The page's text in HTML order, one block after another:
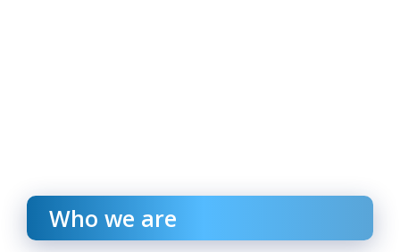
Who we are